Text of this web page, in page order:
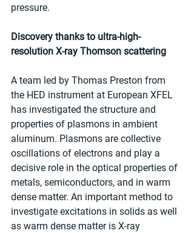
pressure.
Discovery thanks to ultra-high-
resolution X-ray Thomson scattering
A team led by Thomas Preston from
the HED instrument at European XFEL
has investigated the structure and
properties of plasmons in ambient
aluminum. Plasmons are collective
oscillations of electrons and play a
decisive role in the optical properties of
metals, semiconductors, and in warm
dense matter. An important method to
investigate excitations in solids as well
as warm dense matter is X-ray